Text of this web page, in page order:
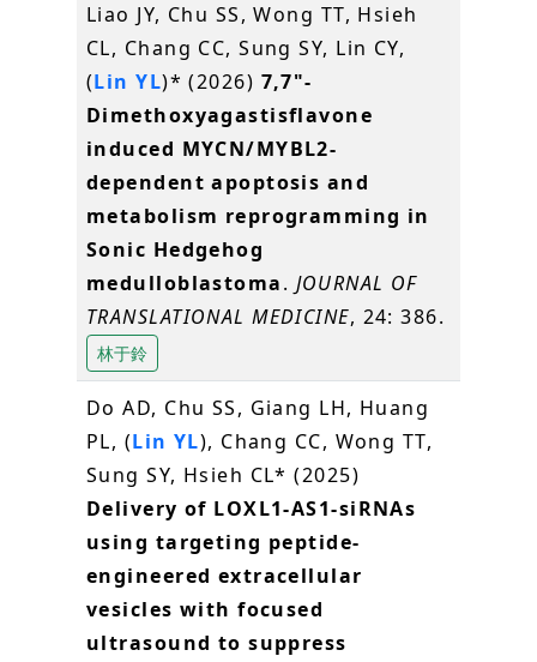
Liao JY, Chu SS, Wong TT, Hsieh
CL, Chang CC, Sung SY, Lin CY,
(Lin YL)* (2026) 7,7"-
Dimethoxyagastisflavone
induced MYCN/MYBL2-
dependent apoptosis and
metabolism reprogramming in
Sonic Hedgehog
medulloblastoma. JOURNAL OF
TRANSLATIONAL MEDICINE, 24: 386.
林于鈴
Do AD, Chu SS, Giang LH, Huang
PL, (Lin YL), Chang CC, Wong TT,
Sung SY, Hsieh CL* (2025)
Delivery of LOXL1-AS1-siRNAs
using targeting peptide-
engineered extracellular
vesicles with focused
ultrasound to suppress